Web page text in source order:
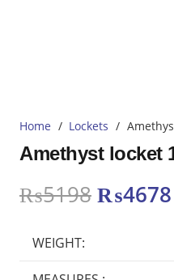
Home / Lockets /
Amethyst locket
₨5198 Original
₨4678
WEIGHT: